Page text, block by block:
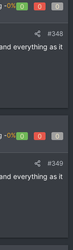
-0% 0 0 0
#348
everything as it
-0% 0 0 0
#349
everything as it